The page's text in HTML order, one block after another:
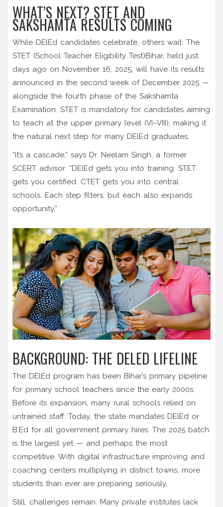
WHAT’S NEXT? STET AND
SAKSHAMTA RESULTS COMING
While DElEd candidates celebrate, others wait. The
STET (School Teacher Eligibility Test)Bihar, held just
days ago on November 16, 2025, will have its results
announced in the second week of December 2025 —
alongside the fourth phase of the Sakshamta
Examination. STET is mandatory for candidates aiming
to teach at the upper primary level (VI–VIII), making it
the natural next step for many DElEd graduates.
“It’s a cascade,” says Dr. Neelam Singh, a former
SCERT advisor. “DElEd gets you into training. STET
gets you certified. CTET gets you into central
schools. Each step filters, but each also expands
opportunity.”
BACKGROUND: THE DELED LIFELINE
The DElEd program has been Bihar’s primary pipeline
for primary school teachers since the early 2000s.
Before its expansion, many rural schools relied on
untrained staff. Today, the state mandates DElEd or
B.Ed for all government primary hires. The 2025 batch
is the largest yet — and perhaps the most
competitive. With digital infrastructure improving and
coaching centers multiplying in district towns, more
students than ever are preparing seriously.
Still, challenges remain. Many private institutes lack